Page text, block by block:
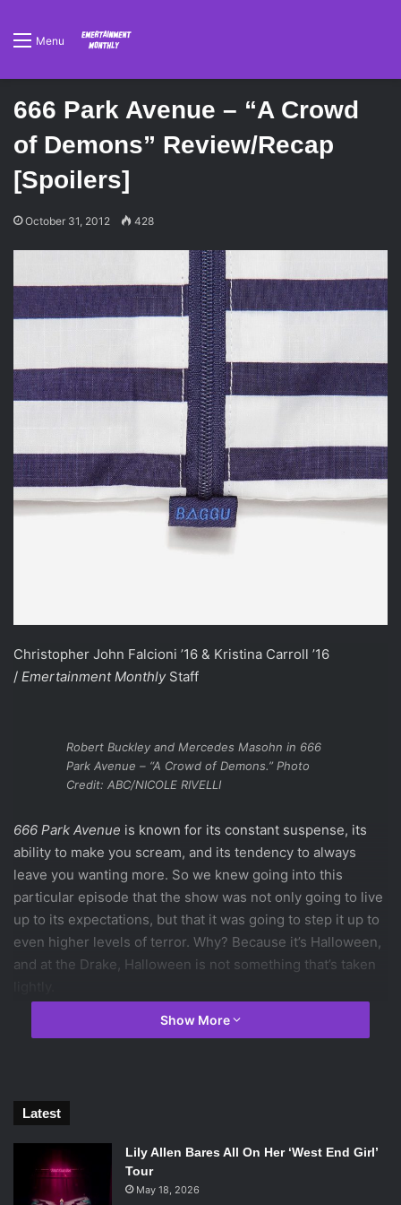
Menu
666 Park Avenue – “A Crowd
of Demons” Review/Recap
[Spoilers]
October 31, 2012 428
Christopher John Falcioni ’16 & Kristina Carroll ’16
/ Emertainment Monthly Staff
Robert Buckley and Mercedes Masohn in 666
Park Avenue – “A Crowd of Demons.” Photo
Credit: ABC/NICOLE RIVELLI
666 Park Avenue is known for its constant suspense, its
ability to make you scream, and its tendency to always
leave you wanting more. So we knew going into this
particular episode that the show was not only going to live
up to its expectations, but that it was going to step it up to
even higher levels of terror. Why? Because it’s Halloween,
and at the Drake, Halloween is not something that’s taken
We begin on Halloween night in 1929. In the Drake, there is
ritual consists of, we also learn that the stock market has
just crashed, and are therefore left to assume that it has
some connection to the work of the devil, and the two
mysterious elevator men. When the man comes home at
night to his wife and daughter, he says to his wife, “In
Show More
Latest
Lily Allen Bares All On Her ‘West End Girl’
Tour
May 18, 2026